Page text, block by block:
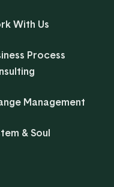
With Us
Process
Management
& Soul